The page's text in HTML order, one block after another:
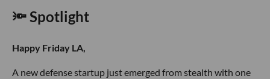
🔦 Spotlight
Happy Friday LA,
A new defense startup just emerged from stealth with one